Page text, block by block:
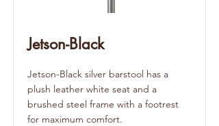
Jetson-Black
Jetson-Black silver barstool has a
plush leather white seat and a
brushed steel frame with a footrest
for maximum comfort.